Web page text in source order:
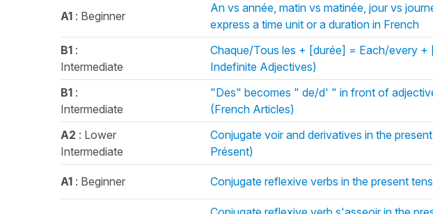
A1 : Beginner
An vs année, matin vs matinée, jour vs
express a time unit or a duration in French
B1 :
Intermediate
Chaque/Tous les + [durée] = Each/every +
Indefinite Adjectives)
B1 :
Intermediate
"Des" becomes " de/d' " in front of
(French Articles)
A2 : Lower
Intermediate
Conjugate voir and derivatives in the
Présent)
A1 : Beginner Conjugate reflexive verbs in the present